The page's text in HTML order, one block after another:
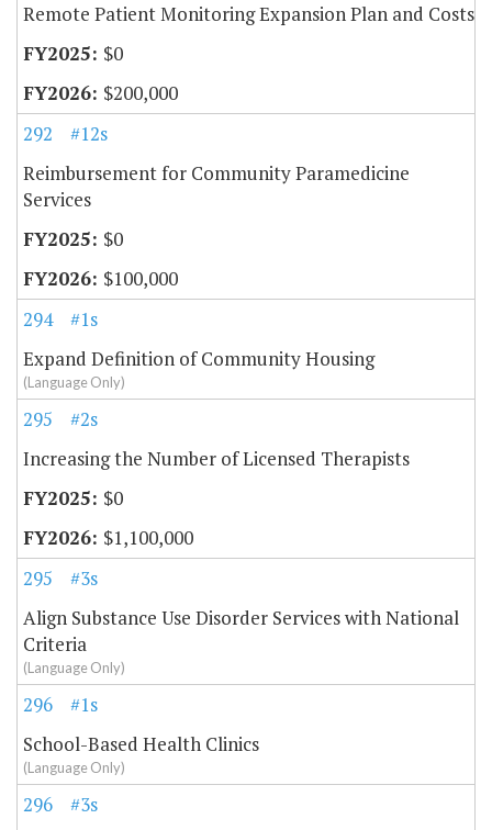
Remote Patient Monitoring Expansion Plan and Costs
$0
$200,000
292
#12s
Reimbursement for Community Paramedicine
Services
$0
$100,000
294
#1s
Expand Definition of Community Housing
(Language Only)
295
#2s
Increasing the Number of Licensed Therapists
$0
$1,100,000
295
#3s
Align Substance Use Disorder Services with National
Criteria
(Language Only)
296
#1s
School-Based Health Clinics
(Language Only)
296
#3s